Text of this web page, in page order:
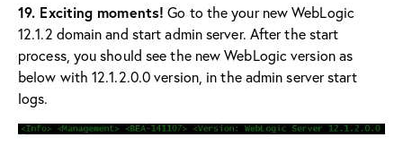
19. Exciting moments! Go to the your new WebLogic
12.1.2 domain and start admin server. After the start
process, you should see the new WebLogic version as
below with 12.1.2.0.0 version, in the admin server start
logs.